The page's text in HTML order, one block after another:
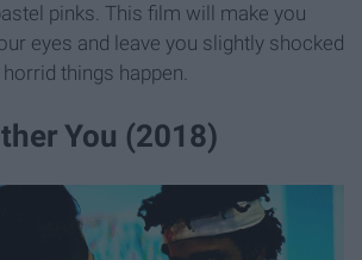
pinks. This film will make you
eyes and leave you slightly shocked
things happen.
You (2018)